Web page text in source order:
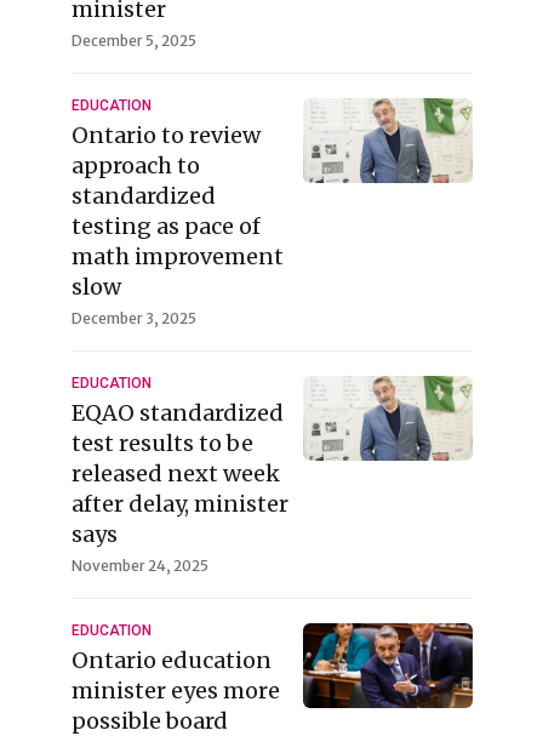
minister
December 5, 2025
EDUCATION
Ontario to review
approach to
standardized
testing as pace of
math improvement
slow
December 3, 2025
EDUCATION
EQAO standardized
test results to be
released next week
after delay, minister
says
November 24, 2025
EDUCATION
Ontario education
minister eyes more
possible board